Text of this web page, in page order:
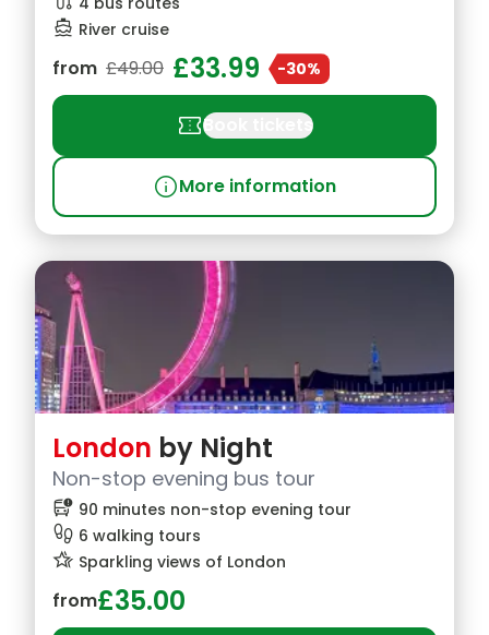
directions_boat River cruise
from £49.00 £33.99 -30%
confirmation_numberBook tickets
infoMore information
London by Night
Non-stop evening bus tour
bus_alert 90 minutes non-stop evening tour
footprint 6 walking tours
hotel_class Sparkling views of London
from£35.00